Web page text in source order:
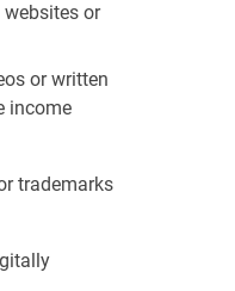
websites or
or written
income
trademarks